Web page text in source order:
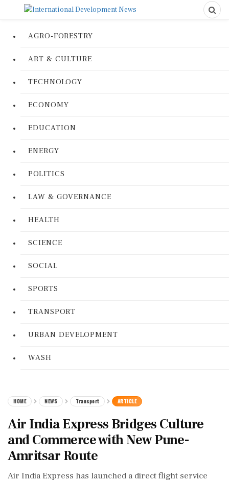
AGRO-FORESTRY
ART & CULTURE
TECHNOLOGY
ECONOMY
EDUCATION
ENERGY
POLITICS
LAW & GOVERNANCE
HEALTH
SCIENCE
SOCIAL
SPORTS
TRANSPORT
URBAN DEVELOPMENT
WASH
HOME NEWS Transport ARTICLE
Air India Express Bridges Culture
and Commerce with New Pune-
Amritsar Route
Air India Express has launched a direct flight service